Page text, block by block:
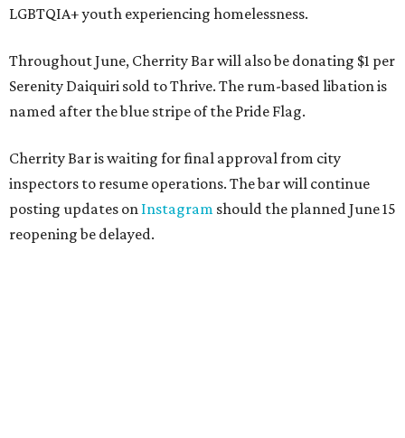
LGBTQIA+ youth experiencing homelessness.
Throughout June, Cherrity Bar will also be donating $1 per
Serenity Daiquiri sold to Thrive. The rum-based libation is
named after the blue stripe of the Pride Flag.
Cherrity Bar is waiting for final approval from city
inspectors to resume operations. The bar will continue
posting updates on Instagram should the planned June 15
reopening be delayed.